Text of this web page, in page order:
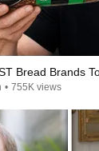
Bread Brands
• 755K views